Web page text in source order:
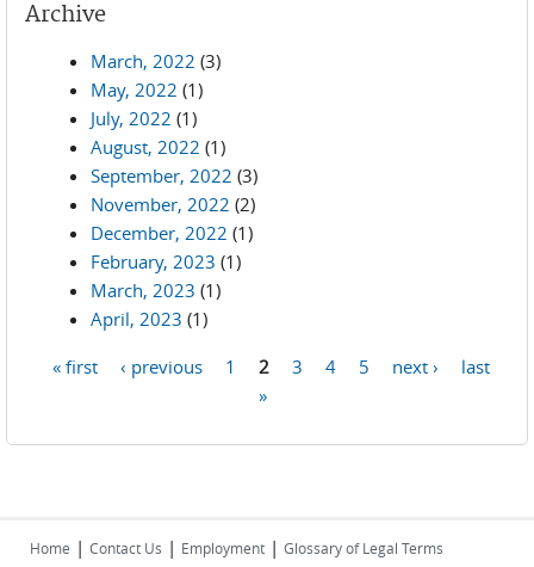
Archive
March, 2022 (3)
May, 2022 (1)
July, 2022 (1)
August, 2022 (1)
September, 2022 (3)
November, 2022 (2)
December, 2022 (1)
February, 2023 (1)
March, 2023 (1)
April, 2023 (1)
« first ‹ previous 1 2 3 4 5 next ›
last
»
Home | Contact Us | Employment | Glossary of Legal Terms